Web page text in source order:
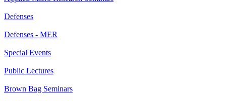
Defenses
Defenses - MER
Special Events
Public Lectures
Brown Bag Seminars